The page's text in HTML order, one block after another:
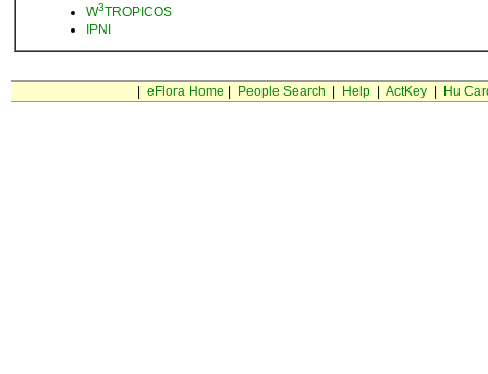
W3TROPICOS
IPNI
eFlora Home People Search Help| ActKey| Hu